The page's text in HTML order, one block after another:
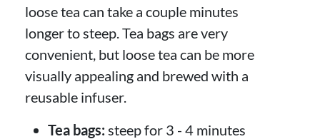
loose tea can take a couple minutes
longer to steep. Tea bags are very
convenient, but loose tea can be more
visually appealing and brewed with a
reusable infuser.
Tea bags: steep for 3 - 4 minutes